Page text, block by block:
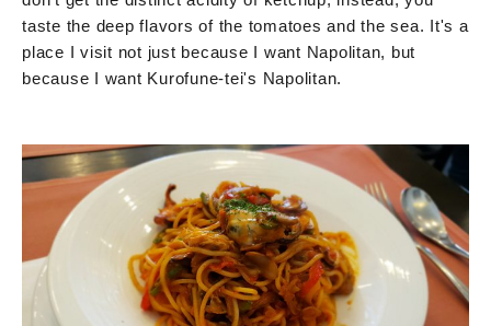
taste the deep flavors of the tomatoes and the sea. It's a
place I visit not just because I want Napolitan, but
because I want Kurofune-tei's Napolitan.